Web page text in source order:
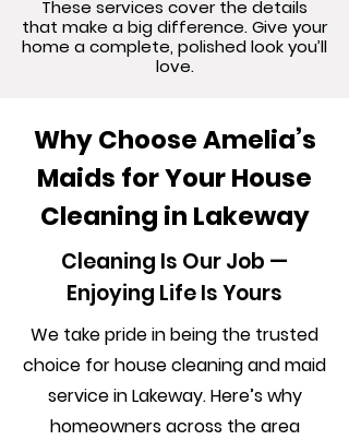
These services cover the details
that make a big difference. Give your
home a complete, polished look you’ll
love.
Why Choose Amelia’s
Maids for Your House
Cleaning in Lakeway
Cleaning Is Our Job —
Enjoying Life Is Yours
We take pride in being the trusted
choice for house cleaning and maid
service in Lakeway. Here’s why
homeowners across the area